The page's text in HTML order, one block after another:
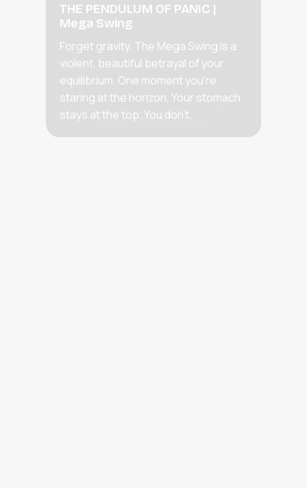
THE PENDULUM OF PANIC |
Mega Swing
Forget gravity. The Mega Swing is a
violent, beautiful betrayal of your
equilibrium. One moment you’re
staring at the horizon, Your stomach
stays at the top. You don’t.